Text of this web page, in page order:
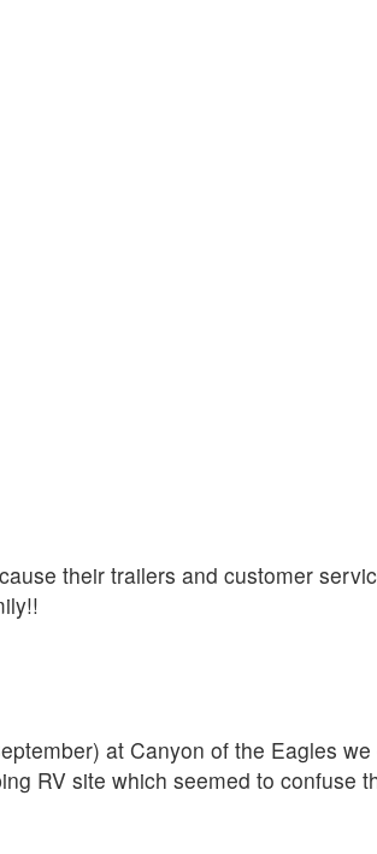
their trailers and customer
at Canyon of the Eagles
RV site which seemed to confuse